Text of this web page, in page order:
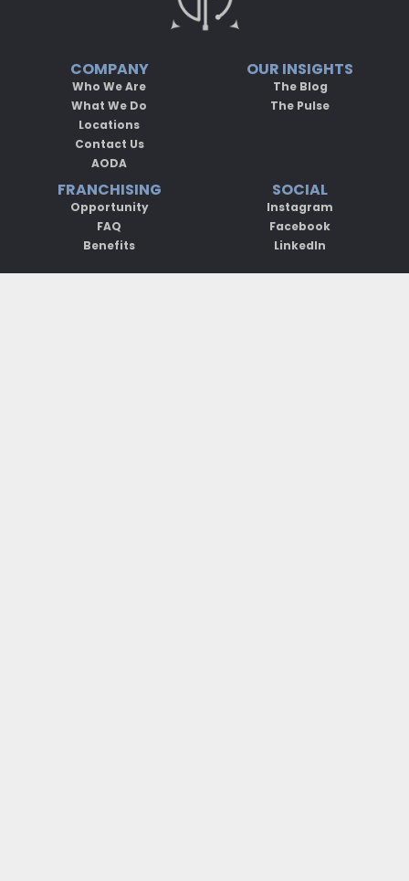
COMPANY
Who We Are
What We Do
Locations
Contact Us
AODA
OUR INSIGHTS
The Blog
The Pulse
FRANCHISING
Opportunity
FAQ
Benefits
SOCIAL
Instagram
Facebook
LinkedIn